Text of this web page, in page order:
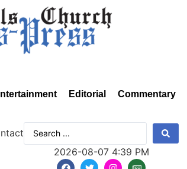
Editorial Commentary
2026-08-07 4:39 PM